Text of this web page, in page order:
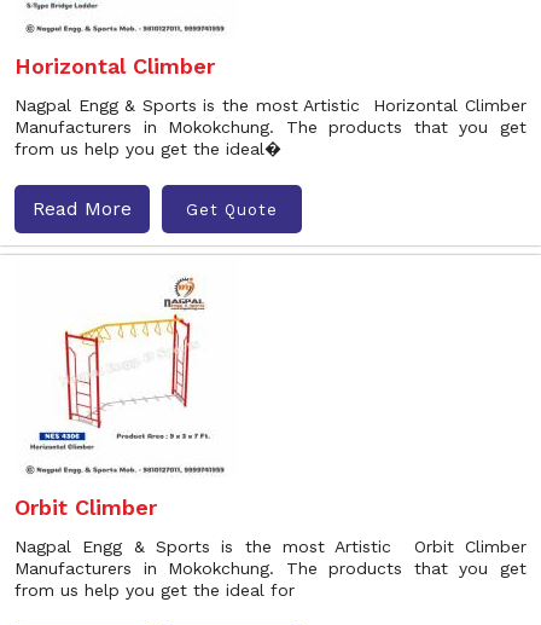
Horizontal Climber
Nagpal Engg & Sports is the most Artistic Horizontal Climber
Manufacturers in Mokokchung. The products that you get
from us help you get the ideal�
Read More Get Quote
Orbit Climber
Nagpal Engg & Sports is the most Artistic Orbit Climber
Manufacturers in Mokokchung. The products that you get
from us help you get the ideal for